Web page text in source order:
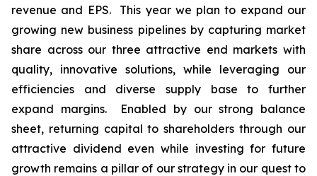
revenue and EPS. This year we plan to expand our
growing new business pipelines by capturing market
share across our three attractive end markets with
quality, innovative solutions, while leveraging our
efficiencies and diverse supply base to further
expand margins. Enabled by our strong balance
sheet, returning capital to shareholders through our
attractive dividend even while investing for future
growth remains a pillar of our strategy in our quest to